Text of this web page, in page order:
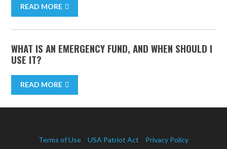
READ MORE
WHAT IS AN EMERGENCY FUND, AND WHEN SHOULD I
USE IT?
READ MORE
Terms of Use USA Patriot Act Privacy Policy